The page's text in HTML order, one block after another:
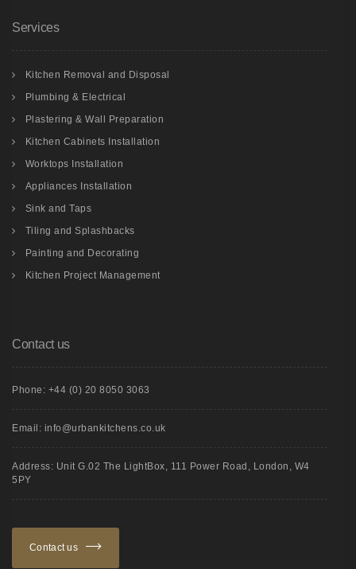
Services
Kitchen Removal and Disposal
Plumbing & Electrical
Plastering & Wall Preparation
Kitchen Cabinets Installation
Worktops Installation
Appliances Installation
Sink and Taps
Tiling and Splashbacks
Painting and Decorating
Kitchen Project Management
Contact us
Phone: +44 (0) 20 8050 3063
Email: info@urbankitchens.co.uk
Address: Unit G.02 The LightBox, 111 Power Road, London, W4
5PY
Contact us